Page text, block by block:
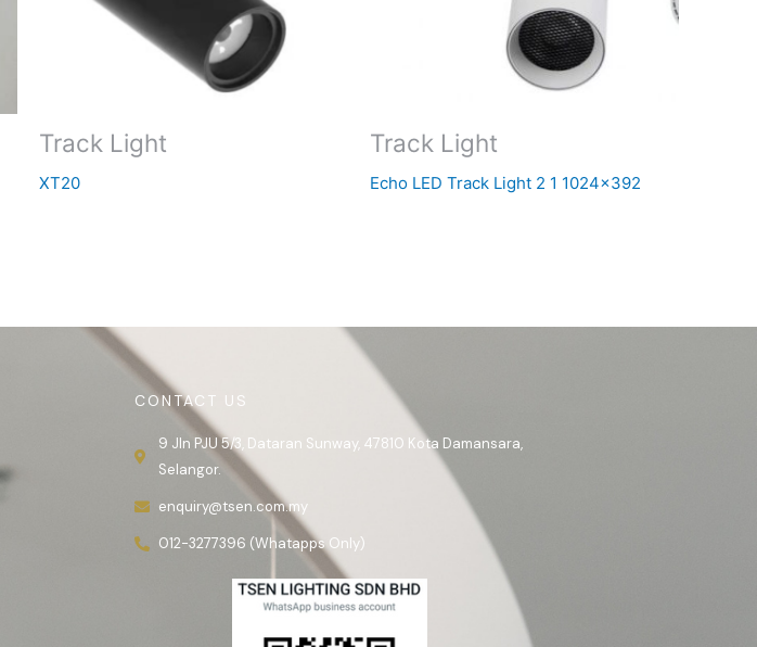
Track Light
XT20
Track Light
Echo LED Track Light 2 1 1024×392
CONTACT US
9 Jln PJU 5/3, Dataran Sunway, 47810 Kota Damansara,
Selangor.
enquiry@tsen.com.my
012-3277396 (Whatapps Only)